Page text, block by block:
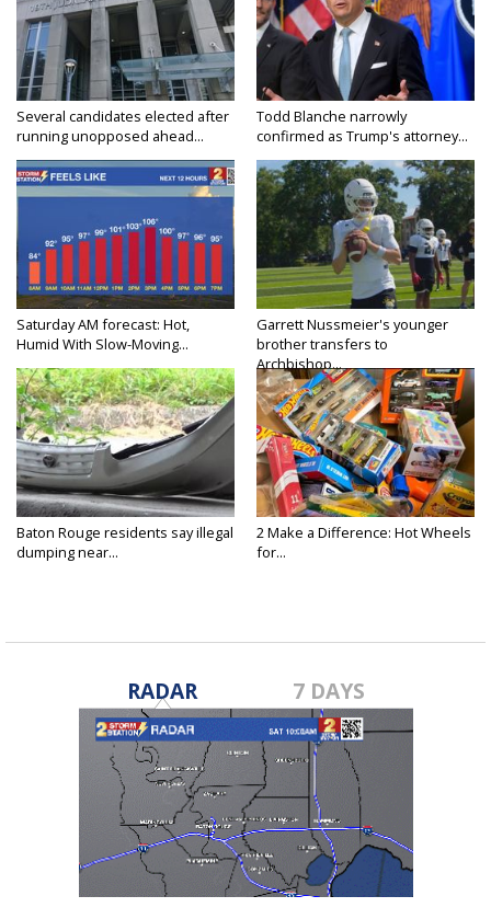
Several candidates elected after
running unopposed ahead...
Todd Blanche narrowly
confirmed as Trump's attorney...
Saturday AM forecast: Hot,
Humid With Slow-Moving...
Garrett Nussmeier's younger
brother transfers to
Archbishop...
Baton Rouge residents say illegal
dumping near...
2 Make a Difference: Hot Wheels
for...
RADAR 7 DAYS